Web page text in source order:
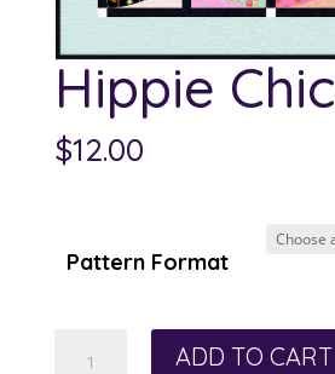
Hippie Chic
$12.00
Pattern Format
ADD TO CART